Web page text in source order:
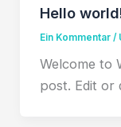
Hello
Ein Kommentar /
Welcome to
post. Edit or